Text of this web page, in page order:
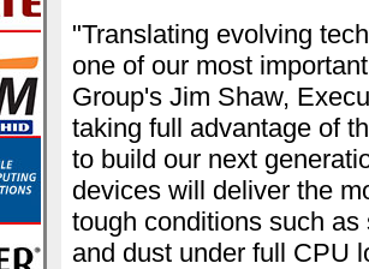
"Translating evolving
one of our most
Group's Jim Shaw,
taking full advantage of
to build our next
devices will deliver the
tough conditions such
and dust under full CPU